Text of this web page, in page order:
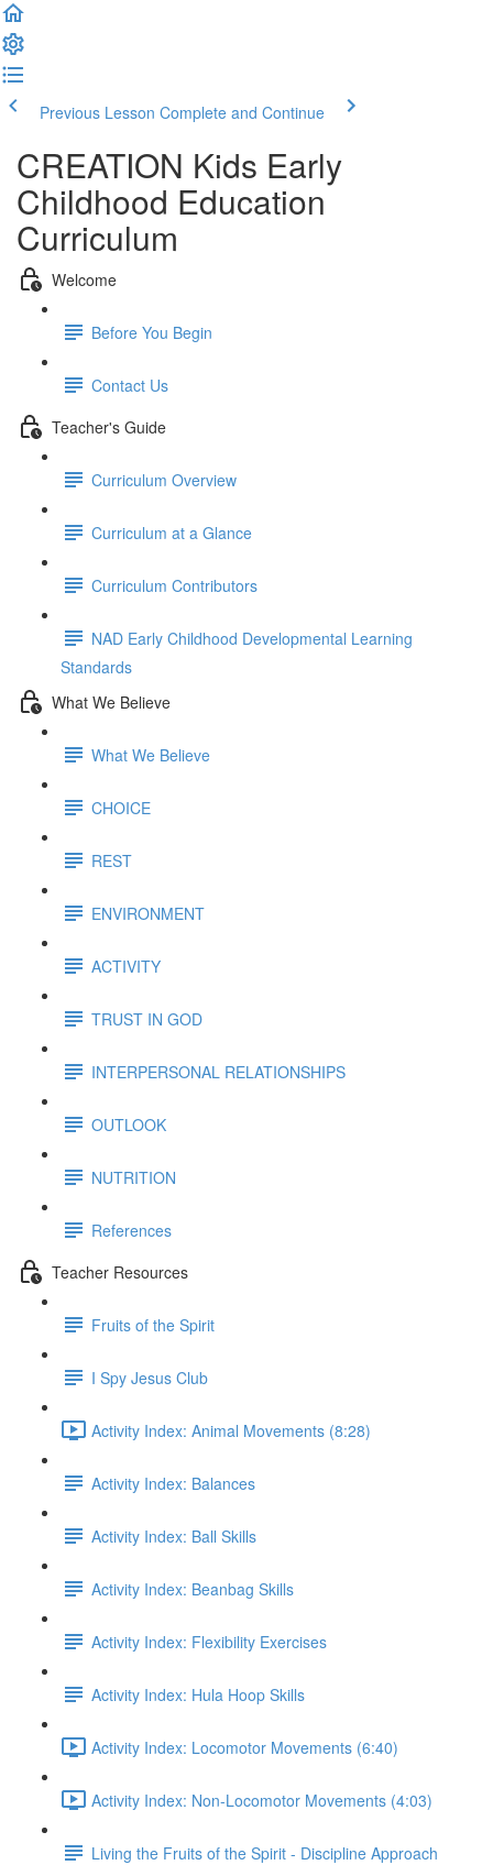
Previous Lesson Complete and Continue
CREATION Kids Early
Childhood Education
Curriculum
Welcome
Before You Begin
Contact Us
Teacher's Guide
Curriculum Overview
Curriculum at a Glance
Curriculum Contributors
NAD Early Childhood Developmental Learning
Standards
What We Believe
What We Believe
CHOICE
REST
ENVIRONMENT
ACTIVITY
TRUST IN GOD
INTERPERSONAL RELATIONSHIPS
OUTLOOK
NUTRITION
References
Teacher Resources
Fruits of the Spirit
I Spy Jesus Club
Activity Index: Animal Movements (8:28)
Activity Index: Balances
Activity Index: Ball Skills
Activity Index: Beanbag Skills
Activity Index: Flexibility Exercises
Activity Index: Hula Hoop Skills
Activity Index: Locomotor Movements (6:40)
Activity Index: Non-Locomotor Movements (4:03)
Living the Fruits of the Spirit - Discipline Approach